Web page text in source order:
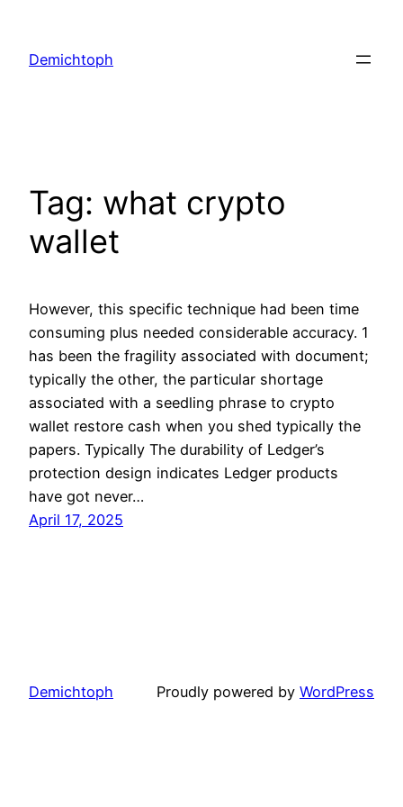
Demichtoph
Tag: what crypto
wallet
However, this specific technique had been time
consuming plus needed considerable accuracy. 1
has been the fragility associated with document;
typically the other, the particular shortage
associated with a seedling phrase to crypto
wallet restore cash when you shed typically the
papers. Typically The durability of Ledger’s
protection design indicates Ledger products
have got never…
April 17, 2025
Demichtoph Proudly powered by WordPress